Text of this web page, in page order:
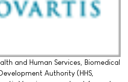
and Human Services, Biomedical
Authority (HHS,